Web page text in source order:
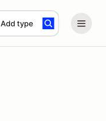
Add type